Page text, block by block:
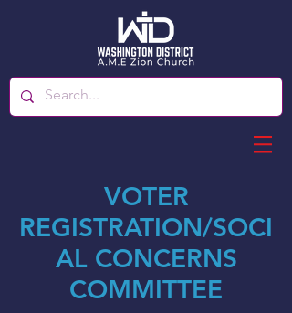
VOTER
REGISTRATION/SOCI
AL CONCERNS
COMMITTEE